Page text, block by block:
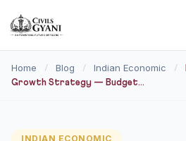
Home / Blog / Indian Economic /
Growth Strategy — Budget...
INDIAN ECONOMIC